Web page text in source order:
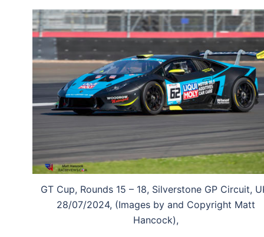
GT Cup, Rounds 15 – 18, Silverstone GP Circuit,
28/07/2024, (Images by and Copyright Matt
Hancock),